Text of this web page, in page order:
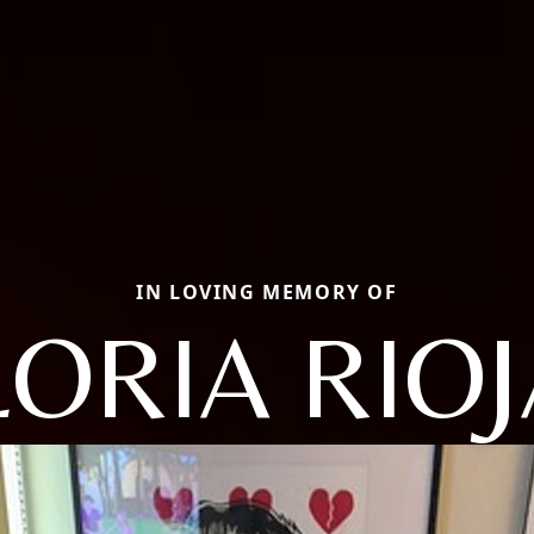
IN LOVING MEMORY OF